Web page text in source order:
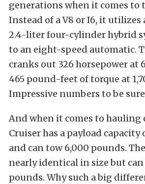
generations when it comes to
Instead of a V8 or I6, it utilizes
2.4-liter four-cylinder hybrid
to an eight-speed automatic.
cranks out 326 horsepower at
465 pound-feet of torque at
Impressive numbers to be
And when it comes to hauling
Cruiser has a payload capacity
and can tow 6,000 pounds.
nearly identical in size but can
pounds. Why such a big